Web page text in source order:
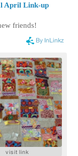
April Link-up
friends!